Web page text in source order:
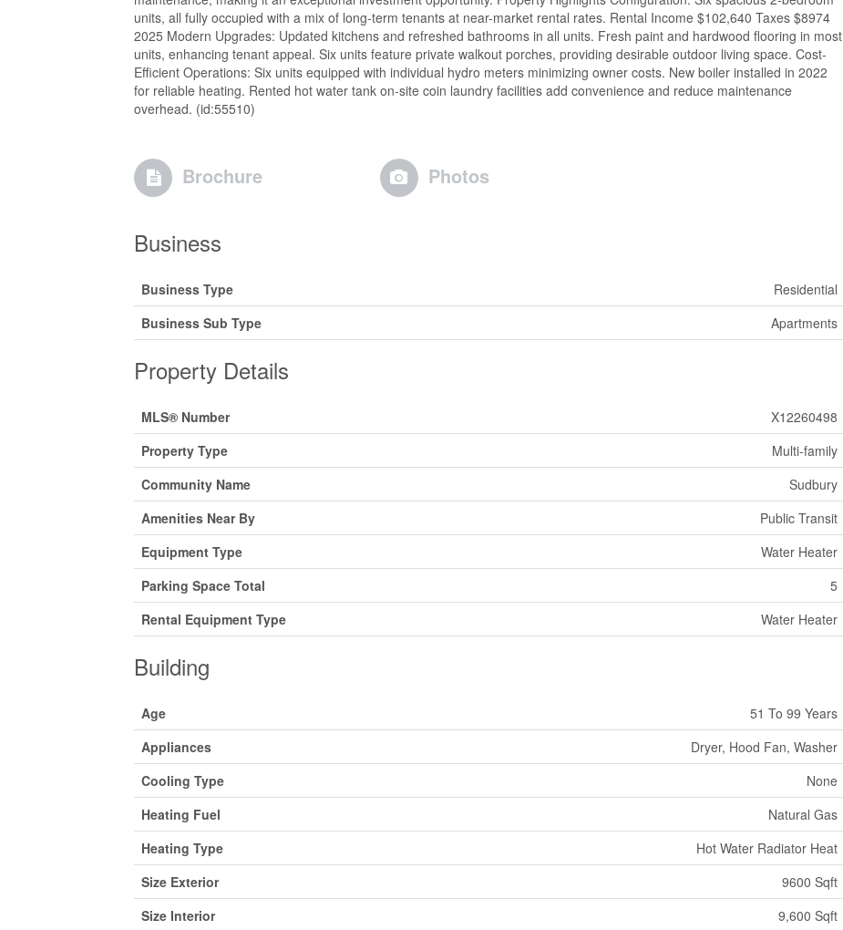
units, all fully occupied with a mix of long-term tenants at near-market rental rates. Rental Income $102,640 Taxes $8974
2025 Modern Upgrades: Updated kitchens and refreshed bathrooms in all units. Fresh paint and hardwood flooring in most
units, enhancing tenant appeal. Six units feature private walkout porches, providing desirable outdoor living space. Cost-
Efficient Operations: Six units equipped with individual hydro meters minimizing owner costs. New boiler installed in 2022
for reliable heating. Rented hot water tank on-site coin laundry facilities add convenience and reduce maintenance
overhead. (id:55510)
Brochure Photos
Business
Business Type
Residential
Business Sub Type
Apartments
Property Details
MLS® Number
X12260498
Property Type
Multi-family
Community Name
Sudbury
Amenities Near By
Public Transit
Equipment Type
Water Heater
Parking Space Total
5
Rental Equipment Type
Water Heater
Building
Age
51 To 99 Years
Appliances
Dryer, Hood Fan, Washer
Cooling Type
None
Heating Fuel
Natural Gas
Heating Type
Hot Water Radiator Heat
Size Exterior
9600 Sqft
Size Interior
9,600 Sqft